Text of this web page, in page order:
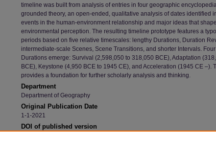
timeline was built from analysis of entries in four geographic
grounded theory, an open-ended, qualitative analysis of dates identified
events in the human-environment relationship and major ideas that
environmental perception. The resulting timeline prototype features a
periods based on five relative timescales: lengthy Durations, Duration
intermediate-scale Scenes, Scene Transitions, and shorter Intervals.
Durations emerge: Survival (2,598,050 to 318,050 BCE), Adaptation
BCE), Keystone (4,950 BCE to 1945 CE), and Acceleration (1945 CE –).
provides a foundation for further scholarly analysis and thinking.
Department
Department of Geography
Original Publication Date
1-1-2021
DOI of published version